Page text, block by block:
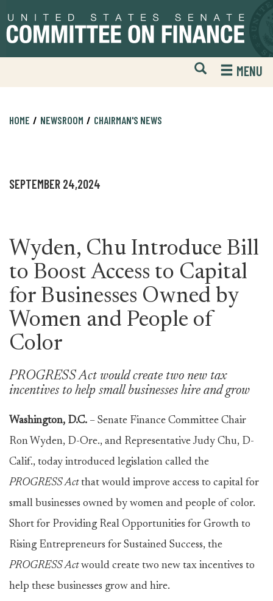
to
primary
to
content
Open
Mobile
Website
MENU
HOME NEWSROOM CHAIRMAN'S NEWS
SEPTEMBER 24,2024
Wyden, Chu Introduce Bill
to Boost Access to Capital
for Businesses Owned by
Women and People of
Color
PROGRESS Act would create two new tax
incentives to help small businesses hire and grow
Washington, D.C. – Senate Finance Committee Chair
Ron Wyden, D-Ore., and Representative Judy Chu, D-
Calif., today introduced legislation called the
PROGRESS Actthat would improve access to capital for
small businesses owned by women and people of color.
Short for Providing Real Opportunities for Growth to
Rising Entrepreneurs for Sustained Success, the
PROGRESS Actwould create two new tax incentives to
help these businesses grow and hire.